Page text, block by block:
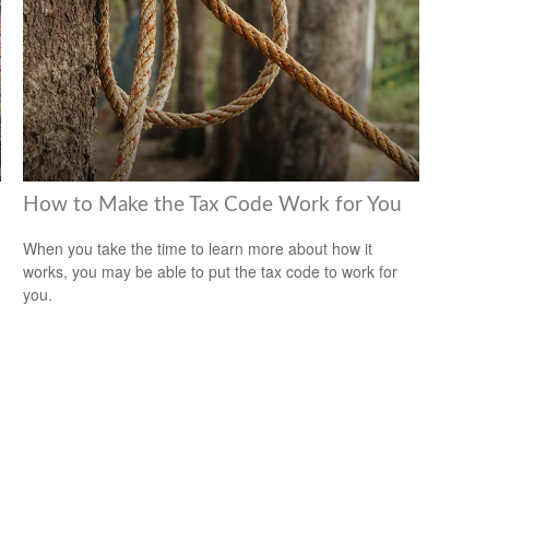
How to Make the Tax Code Work for You
When you take the time to learn more about how it
works, you may be able to put the tax code to work for
you.